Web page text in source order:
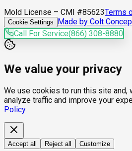
Mold License – CMI #85623Terms
Cookie Settings
Made by Colt
Call For Service(866) 308-8880
We value your privacy
We use cookies to run this site and,
analyze traffic and improve your
Policy.
Accept all Reject all Customize